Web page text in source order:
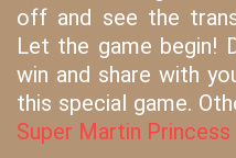
off and see the
Let the game begin!
win and share with
this special game.
Super Martin